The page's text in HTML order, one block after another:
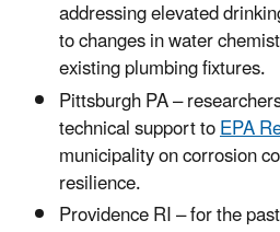
addressing elevated
to changes in water
existing plumbing fixtures.
Pittsburgh PA –
technical support toEPA
municipality on corrosion
resilience.
Providence RI – for the